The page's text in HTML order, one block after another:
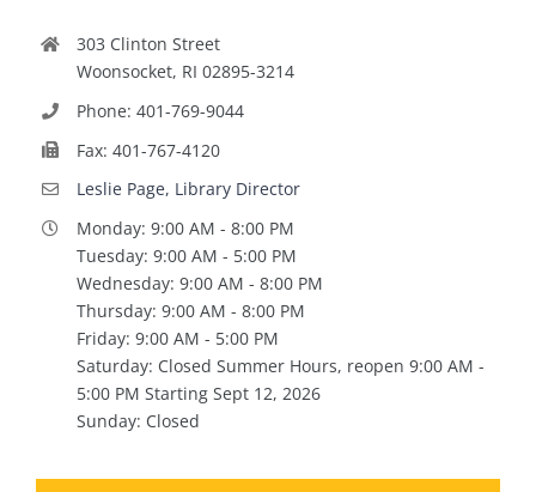
303 Clinton Street
Woonsocket, RI 02895-3214
Phone: 401-769-9044
Fax: 401-767-4120
Leslie Page, Library Director
Monday: 9:00 AM - 8:00 PM
Tuesday: 9:00 AM - 5:00 PM
Wednesday: 9:00 AM - 8:00 PM
Thursday: 9:00 AM - 8:00 PM
Friday: 9:00 AM - 5:00 PM
Saturday: Closed Summer Hours, reopen 9:00 AM -
5:00 PM Starting Sept 12, 2026
Sunday: Closed